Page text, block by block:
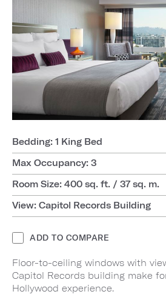
Bedding: 1 King Bed
Max Occupancy: 3
Room Size: 400 sq. ft. / 37 sq. m.
View: Capitol Records Building
ADD TO COMPARE
Floor-to-ceiling windows with
Capitol Records building make
Hollywood experience.